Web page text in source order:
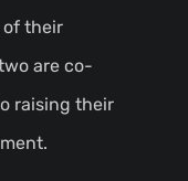
their
are co-
raising their